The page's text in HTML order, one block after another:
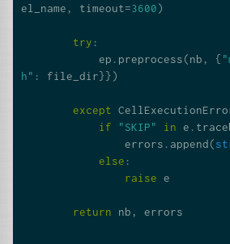
el_name , timeout=3600)
try :
ep . preprocess(nb , {
h" : file_dir}})
except
if
"SKIP" in e .
errors . append(
else :
raise e
return nb , errors